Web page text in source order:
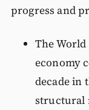
progress and
The World
economy
decade in
structural